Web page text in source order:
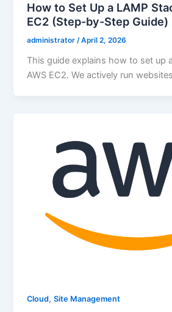
How to Set Up a LAMP
EC2 (Step-by-Step Guide)
administrator/April 2, 2026
This guide explains how to set up
AWS EC2. We actively run
Cloud,Site Management